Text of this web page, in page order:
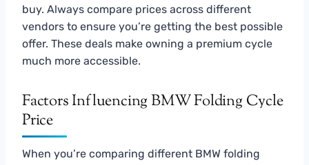
buy. Always compare prices across different
vendors to ensure you’re getting the best possible
offer. These deals make owning a premium cycle
much more accessible.
Factors Influencing BMW Folding Cycle
Price
When you’re comparing different BMW folding